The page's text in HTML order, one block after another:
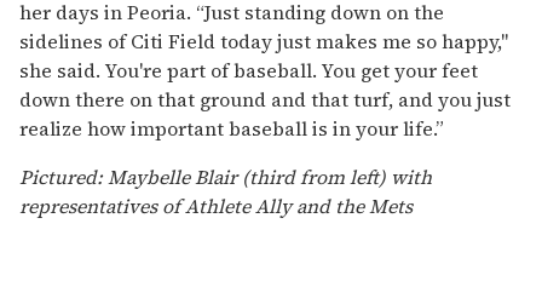
her days in Peoria. “Just standing down on the
sidelines of Citi Field today just makes me so happy,"
she said. You're part of baseball. You get your feet
down there on that ground and that turf, and you just
realize how important baseball is in your life.”
Pictured: Maybelle Blair (third from left) with
representatives of Athlete Ally and the Mets